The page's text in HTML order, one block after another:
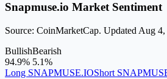
Snapmuse.io Market Sentiment
Source: CoinMarketCap. Updated Aug
BullishBearish
94.9% 5.1%
Long SNAPMUSE.IOShort